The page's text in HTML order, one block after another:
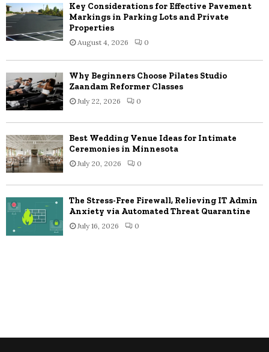
Key Considerations for Effective Pavement
Markings in Parking Lots and Private
Properties
August 4, 2026 0
Why Beginners Choose Pilates Studio
Zaandam Reformer Classes
July 22, 2026 0
Best Wedding Venue Ideas for Intimate
Ceremonies in Minnesota
July 20, 2026 0
The Stress-Free Firewall, Relieving IT Admin
Anxiety via Automated Threat Quarantine
July 16, 2026 0